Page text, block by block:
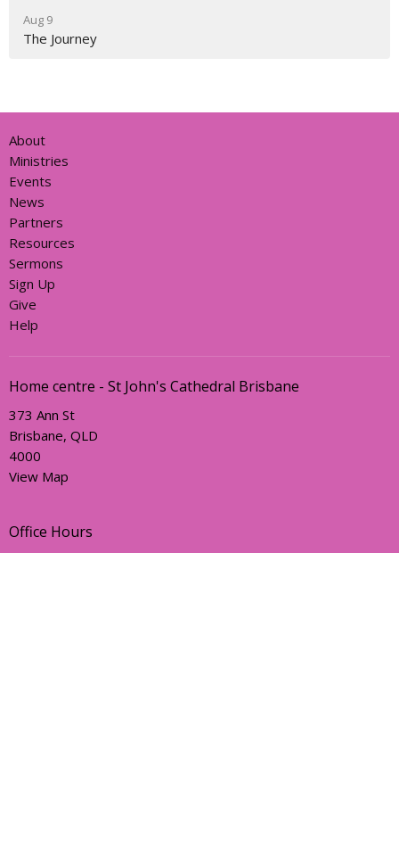
Aug 9
The Journey
About
Ministries
Events
News
Partners
Resources
Sermons
Sign Up
Give
Help
Home centre - St John's Cathedral Brisbane
373 Ann St
Brisbane, QLD
4000
View Map
Office Hours